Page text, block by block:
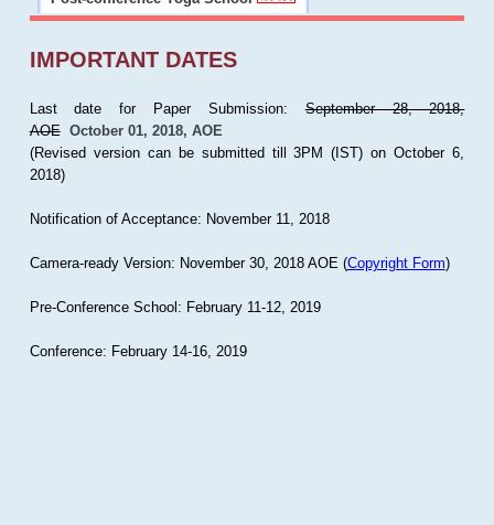
IMPORTANT DATES
Last date for Paper Submission:September 28, 2018,
AOE October 01, 2018, AOE
(Revised version can be submitted till 3PM (IST) on October 6,
2018)
Notification of Acceptance: November 11, 2018
Camera-ready Version: November 30, 2018 AOE (Copyright Form)
Pre-Conference School: February 11-12, 2019
Conference: February 14-16, 2019